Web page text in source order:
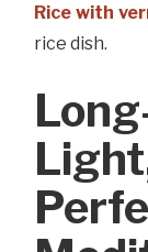
Rice with
rice dish.